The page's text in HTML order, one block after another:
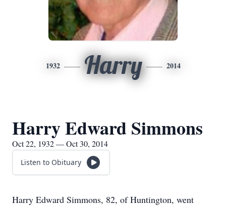
1932 Harry 2014
Harry Edward Simmons
Oct 22, 1932 — Oct 30, 2014
Listen to Obituary
Harry Edward Simmons, 82, of Huntington, went